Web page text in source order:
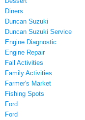
Diners
Duncan Suzuki
Duncan Suzuki Service
Engine Diagnostic
Engine Repair
Fall Activities
Family Activities
Farmer's Market
Fishing Spots
Ford
Ford